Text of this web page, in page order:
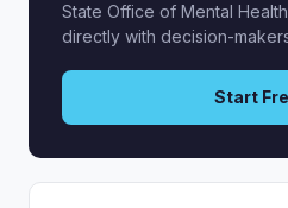
State Office of Mental
directly with decision-
Start